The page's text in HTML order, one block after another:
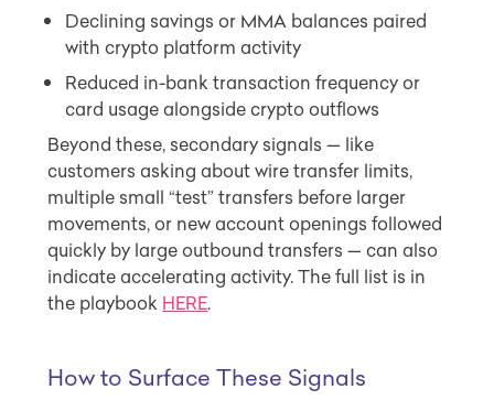
Declining savings or MMA balances paired
with crypto platform activity
Reduced in-bank transaction frequency or
card usage alongside crypto outflows
Beyond these, secondary signals — like
customers asking about wire transfer limits,
multiple small “test” transfers before larger
movements, or new account openings followed
quickly by large outbound transfers — can also
indicate accelerating activity. The full list is in
the playbook HERE.
How to Surface These Signals